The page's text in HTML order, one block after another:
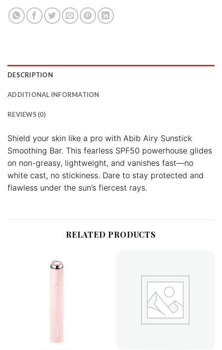
DESCRIPTION
ADDITIONAL INFORMATION
REVIEWS (0)
Shield your skin like a pro with Abib Airy Sunstick
Smoothing Bar. This fearless SPF50 powerhouse glides
on non-greasy, lightweight, and vanishes fast—no
white cast, no stickiness. Dare to stay protected and
flawless under the sun’s fiercest rays.
RELATED PRODUCTS